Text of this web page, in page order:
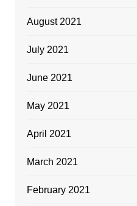
August 2021
July 2021
June 2021
May 2021
April 2021
March 2021
February 2021